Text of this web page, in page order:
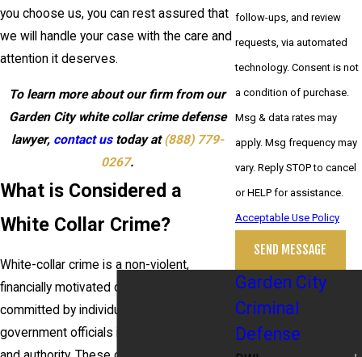
you choose us, you can rest assured that
we will handle your case with the care and
attention it deserves.
To learn more about our firm from our
Garden City white collar crime defense
lawyer, contact ustoday at(888) 779-
0267.
What is Considered a
White Collar Crime?
White-collar crime is a non-violent,
financially motivated crime typically
committed by individuals, businesses, or
government officials in positions of trust
follow-ups, and review
requests, via automated
technology. Consent is not
a condition of purchase.
Msg & data rates may
apply. Msg frequency may
vary. Reply STOP to cancel
or HELP for assistance.
Acceptable Use Policy
SEND MESSAGE
Garden City
Criminal
Defense